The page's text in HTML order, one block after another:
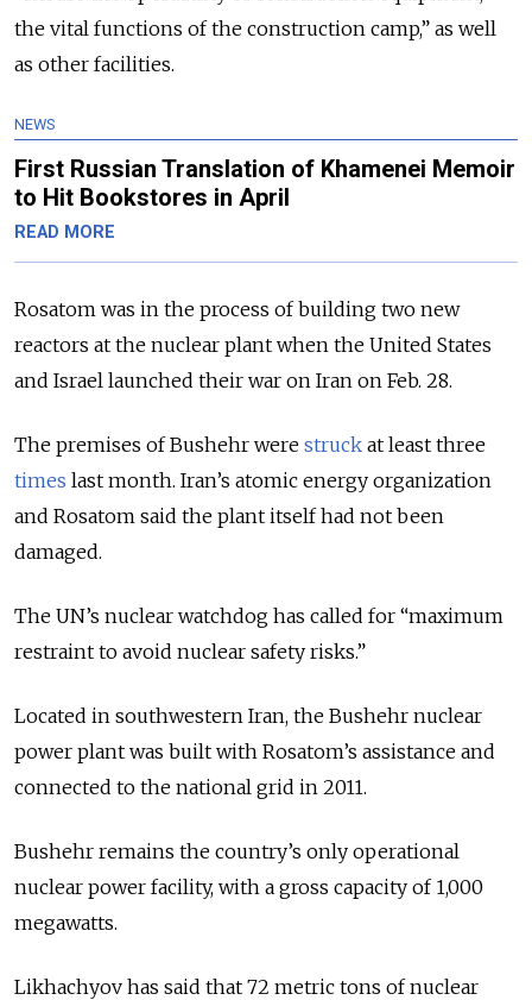
the vital functions of the construction camp,” as well
as other facilities.
NEWS
First Russian Translation of Khamenei Memoir
to Hit Bookstores in April
READ MORE
Rosatom was in the process of building two new
reactors at the nuclear plant when the United States
and Israel launched their war on Iran on Feb. 28.
The premises of Bushehr were struck at least three
times last month. Iran’s atomic energy organization
and Rosatom said the plant itself had not been
damaged.
The UN’s nuclear watchdog has called for “maximum
restraint to avoid nuclear safety risks.”
Located in southwestern Iran, the Bushehr nuclear
power plant was built with Rosatom’s assistance and
connected to the national grid in 2011.
Bushehr remains the country’s only operational
nuclear power facility, with a gross capacity of 1,000
megawatts.
Likhachyov has said that 72 metric tons of nuclear